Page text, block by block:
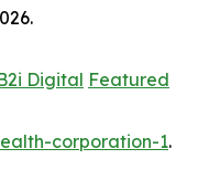
Digital Featured
corporation-1.